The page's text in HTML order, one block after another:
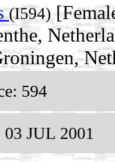
(I594)
594
03 JUL 2001